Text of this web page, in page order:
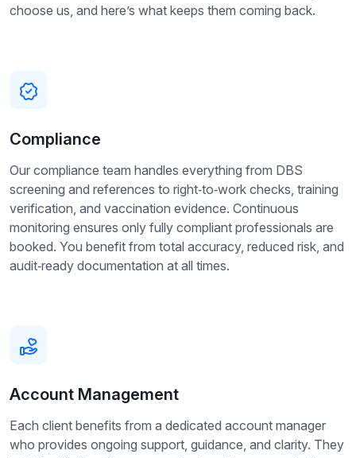
choose us, and here’s what keeps them coming back.
Compliance
Our compliance team handles everything from DBS
screening and references to right‑to‑work checks, training
verification, and vaccination evidence. Continuous
monitoring ensures only fully compliant professionals are
booked. You benefit from total accuracy, reduced risk, and
audit‑ready documentation at all times.
Account Management
Each client benefits from a dedicated account manager
who provides ongoing support, guidance, and clarity. They